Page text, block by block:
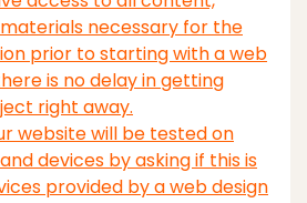
necessary for the
prior to starting with a web
is no delay in getting
right away.
website will be tested on
devices by asking if this is
provided by a web design